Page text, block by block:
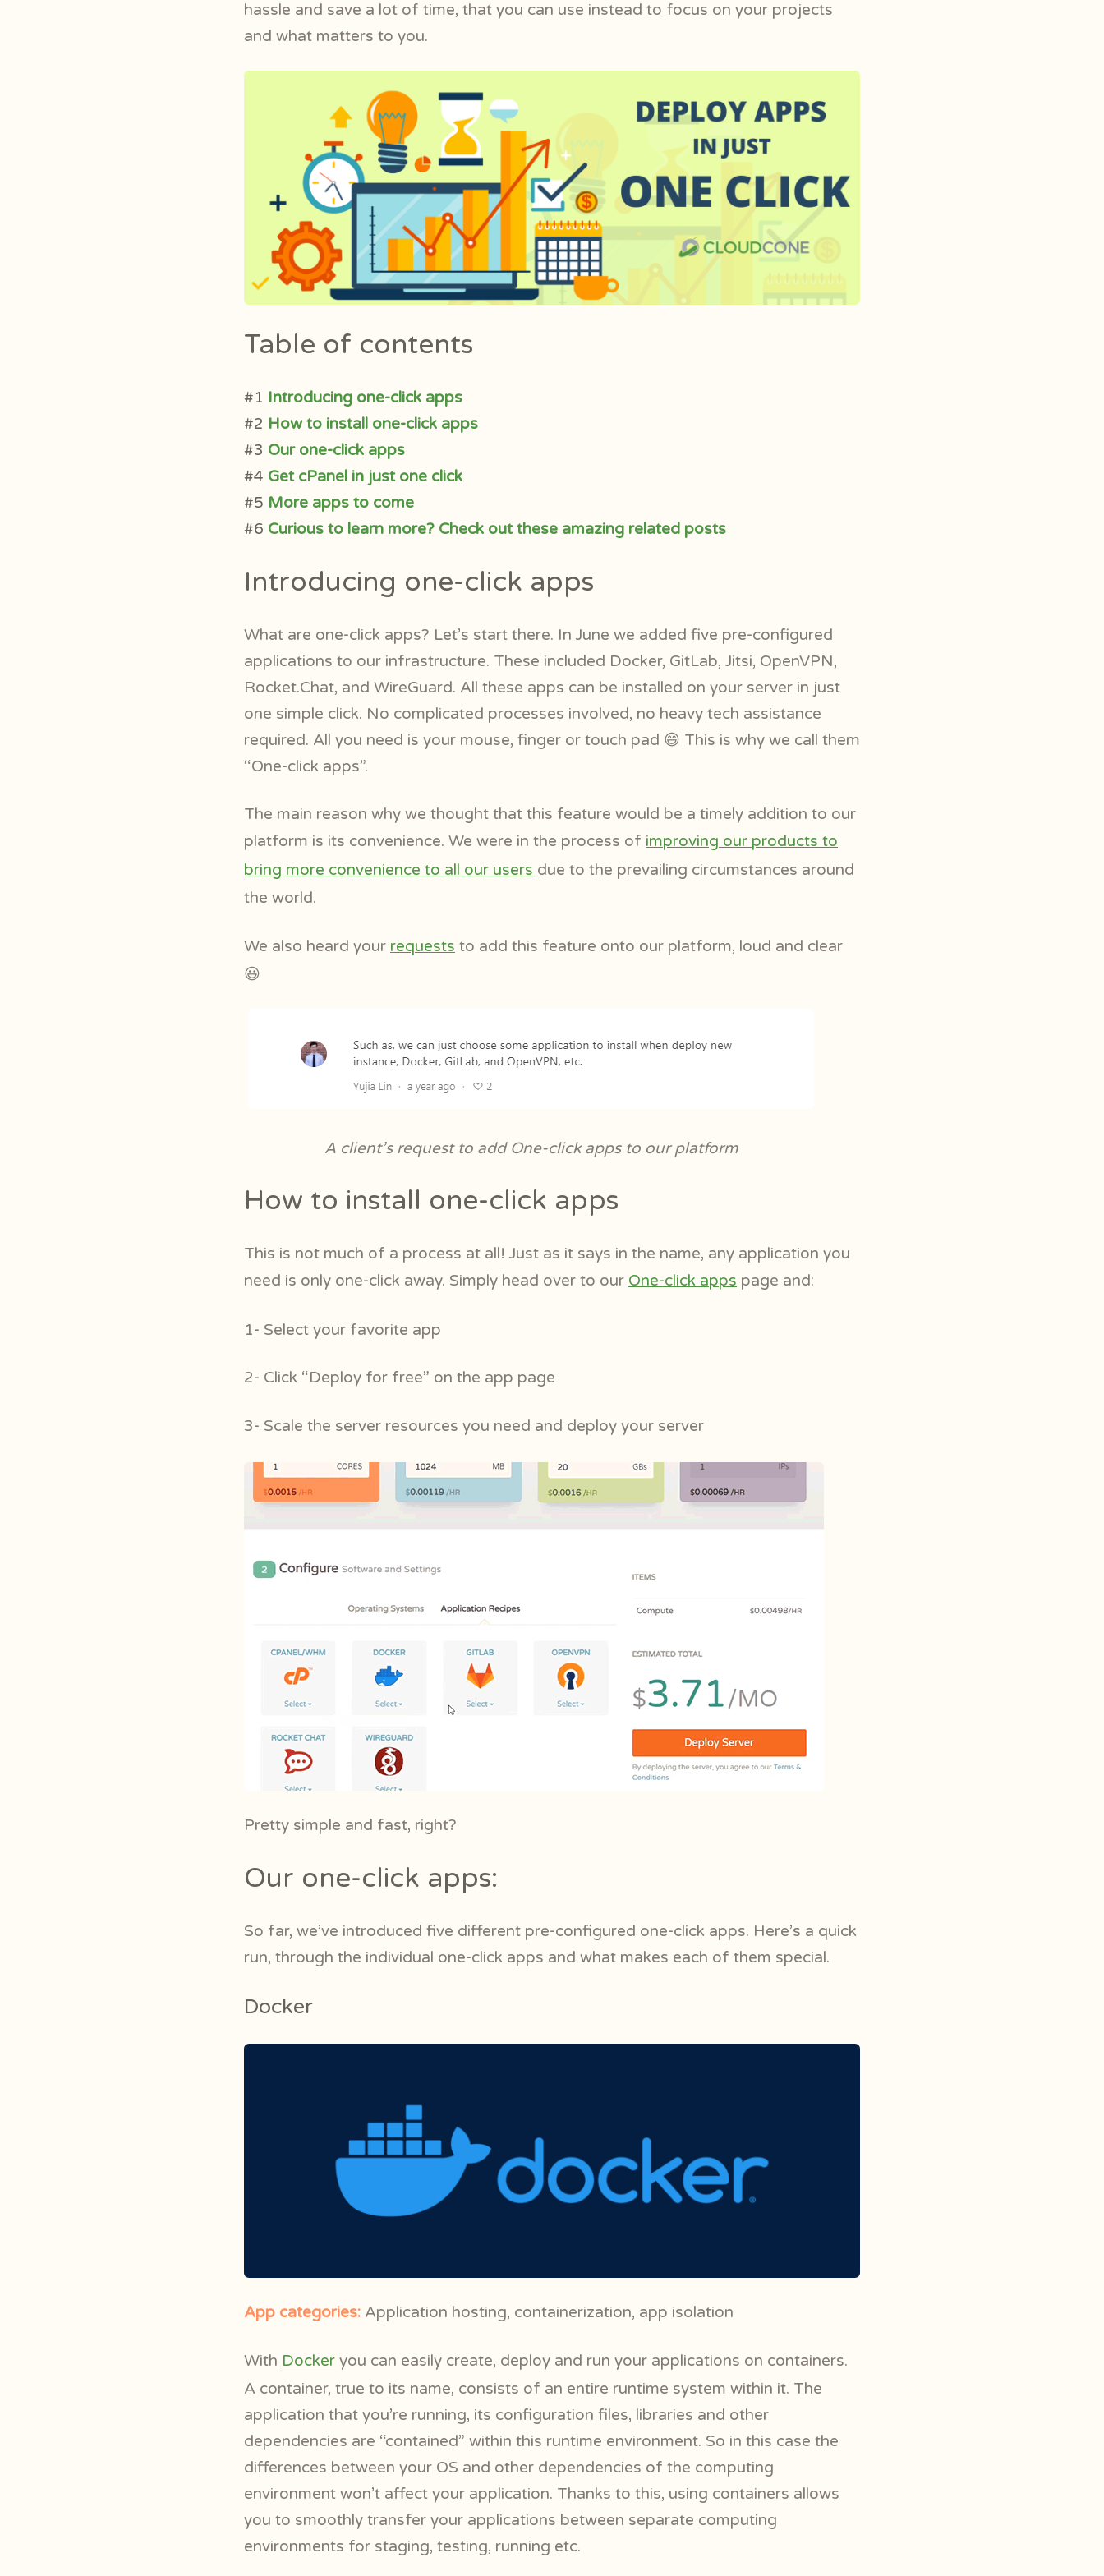
hassle and save a lot of time, that you can use instead to focus on your projects
and what matters to you.
Table of contents
#1 Introducing one-click apps
#2 How to install one-click apps
#3 Our one-click apps
#4 Get cPanel in just one click
#5 More apps to come
#6 Curious to learn more? Check out these amazing related posts
Introducing one-click apps
What are one-click apps? Let’s start there. In June we added five pre-configured
applications to our infrastructure. These included Docker, GitLab, Jitsi, OpenVPN,
Rocket.Chat, and WireGuard. All these apps can be installed on your server in just
one simple click. No complicated processes involved, no heavy tech assistance
required. All you need is your mouse, finger or touch pad 😄 This is why we call them
“One-click apps”.
The main reason why we thought that this feature would be a timely addition to our
platform is its convenience. We were in the process of improving our products to
bring more convenience to all our users due to the prevailing circumstances around
the world.
We also heard your requests to add this feature onto our platform, loud and clear
😃
A client’s request to add One-click apps to our platform
How to install one-click apps
This is not much of a process at all! Just as it says in the name, any application you
need is only one-click away. Simply head over to our One-click apps page and:
1- Select your favorite app
2- Click “Deploy for free” on the app page
3- Scale the server resources you need and deploy your server
Pretty simple and fast, right?
Our one-click apps:
So far, we’ve introduced five different pre-configured one-click apps. Here’s a quick
run, through the individual one-click apps and what makes each of them special.
Docker
App categories: Application hosting, containerization, app isolation
With Docker you can easily create, deploy and run your applications on containers.
A container, true to its name, consists of an entire runtime system within it. The
application that you’re running, its configuration files, libraries and other
dependencies are “contained” within this runtime environment. So in this case the
differences between your OS and other dependencies of the computing
environment won’t affect your application. Thanks to this, using containers allows
you to smoothly transfer your applications between separate computing
environments for staging, testing, running etc.